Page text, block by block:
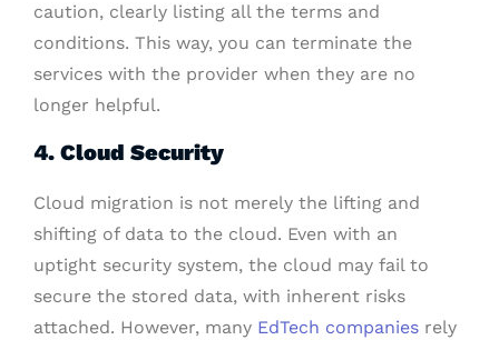
caution, clearly listing all the terms and
conditions. This way, you can terminate the
services with the provider when they are no
longer helpful.
4. Cloud Security
Cloud migration is not merely the lifting and
shifting of data to the cloud. Even with an
uptight security system, the cloud may fail to
secure the stored data, with inherent risks
attached. However, many EdTech companies rely